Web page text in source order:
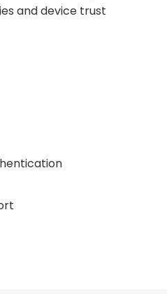
and device trust